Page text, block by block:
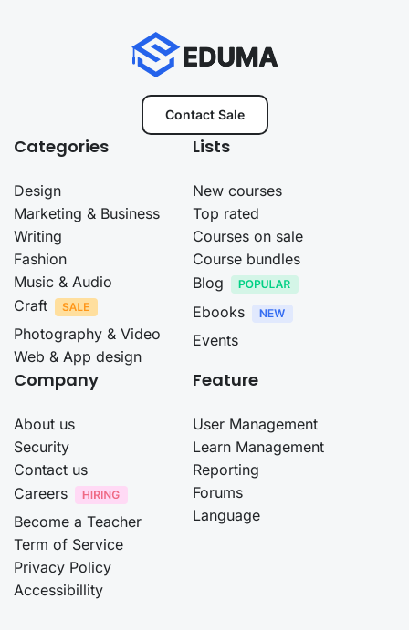
Contact Sale
Categories
Design
Marketing & Business
Writing
Fashion
Music & Audio
Craft
Photography & Video
Web & App design
Lists
New courses
Top rated
Courses on sale
Course bundles
Blog
Ebooks
Events
Company
About us
Security
Contact us
Careers
Become a Teacher
Term of Service
Privacy Policy
Accessibillity
Feature
User Management
Learn Management
Reporting
Forums
Language